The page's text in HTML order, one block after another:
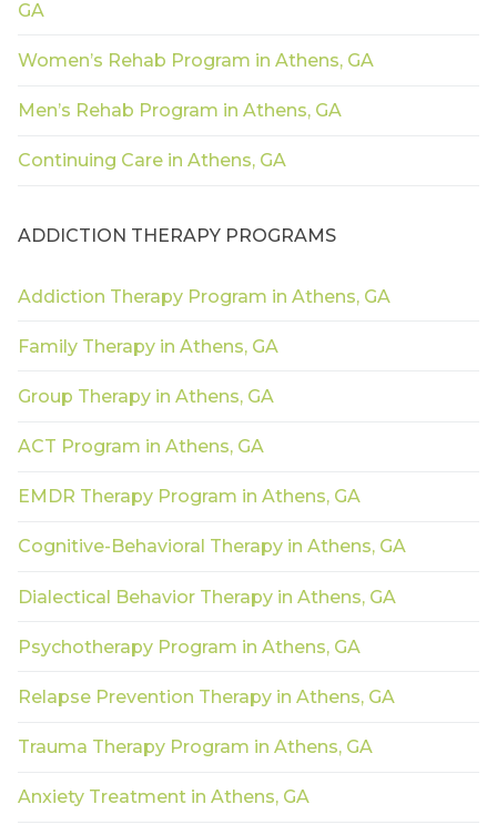
GA
Women’s Rehab Program in Athens, GA
Men’s Rehab Program in Athens, GA
Continuing Care in Athens, GA
ADDICTION THERAPY PROGRAMS
Addiction Therapy Program in Athens, GA
Family Therapy in Athens, GA
Group Therapy in Athens, GA
ACT Program in Athens, GA
EMDR Therapy Program in Athens, GA
Cognitive-Behavioral Therapy in Athens, GA
Dialectical Behavior Therapy in Athens, GA
Psychotherapy Program in Athens, GA
Relapse Prevention Therapy in Athens, GA
Trauma Therapy Program in Athens, GA
Anxiety Treatment in Athens, GA